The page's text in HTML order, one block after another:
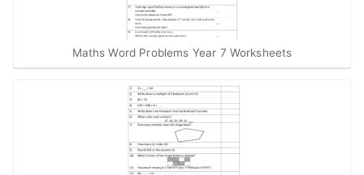
Maths Word Problems Year 7 Worksheets